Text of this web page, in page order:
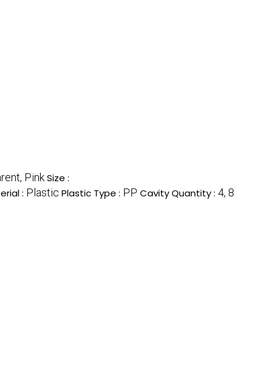
PinkSize :
: Plastic Plastic Type : PP Cavity Quantity : 4, 8